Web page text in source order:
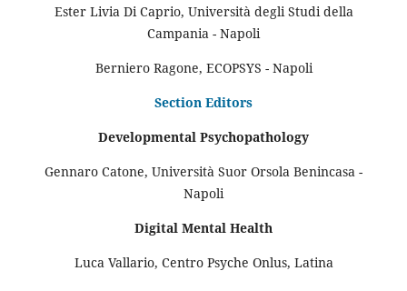
Ester Livia Di Caprio, Università degli Studi della
Campania - Napoli
Berniero Ragone, ECOPSYS - Napoli
Section Editors
Developmental Psychopathology
Gennaro Catone, Università Suor Orsola Benincasa -
Napoli
Digital Mental Health
Luca Vallario, Centro Psyche Onlus, Latina